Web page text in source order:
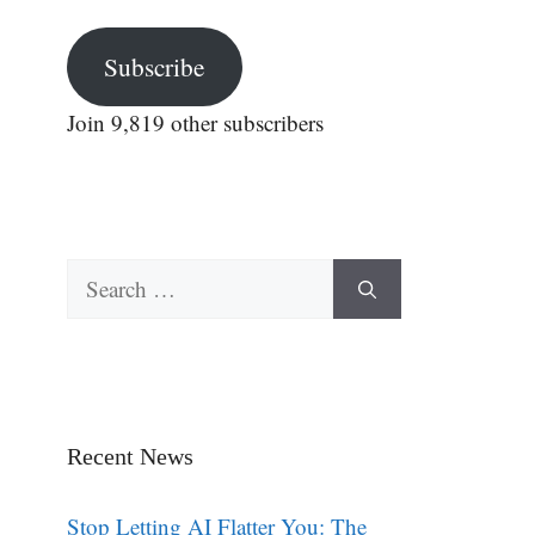
Subscribe
Join 9,819 other subscribers
Search
for:
Recent News
Stop Letting AI Flatter You: The